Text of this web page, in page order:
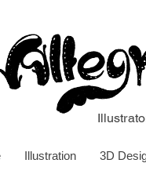
Illustration 3D